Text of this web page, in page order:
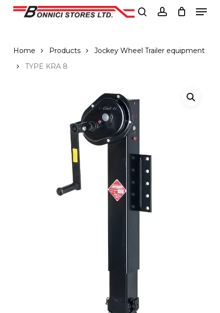
Skip
Home Products
Jockey Wheel Trailer equipment
TYPE KRA 8